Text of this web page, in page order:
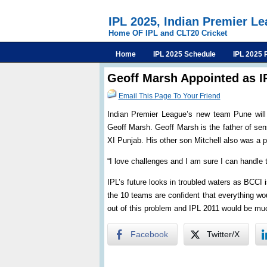
IPL 2025, Indian Premier
Home OF IPL and CLT20 Cricket
Home IPL 2025 Schedule IPL 2025
Geoff Marsh Appointed as
Email This Page To Your Friend
Indian Premier League’s new team Pune
Geoff Marsh. Geoff Marsh is the father of
XI Punjab. His other son Mitchell also was a
“I love challenges and I am sure I can handle
IPL’s future looks in troubled waters as
the 10 teams are confident that everything
out of this problem and IPL 2011 would be
Facebook Twitter/X